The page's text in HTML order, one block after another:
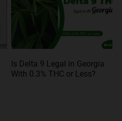
Is Delta 9 Legal in Georgia
With 0.3% THC or Less?